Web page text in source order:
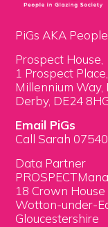
PiGs AKA
Prospect House,
1 Prospect Place,
Millennium Way,
Derby, DE24
Email PiGs
Call Sarah
Data Partner
18 Crown House
Wotton-under-
Gloucestershire